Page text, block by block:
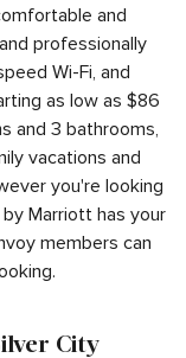
and
professionally
Wi-Fi, and
as low as $86
and 3 bathrooms,
vacations and
you're looking
Marriott has your
members can
City